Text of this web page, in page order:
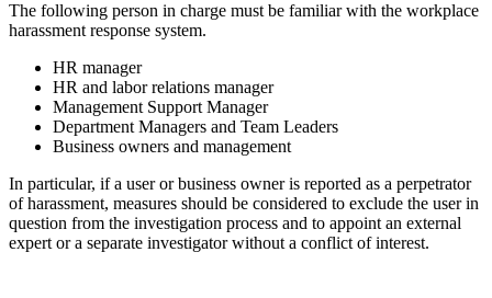
The following person in charge must be familiar with the workplace
harassment response system.
HR manager
HR and labor relations manager
Management Support Manager
Department Managers and Team Leaders
Business owners and management
In particular, if a user or business owner is reported as a perpetrator
of harassment, measures should be considered to exclude the user in
question from the investigation process and to appoint an external
expert or a separate investigator without a conflict of interest.